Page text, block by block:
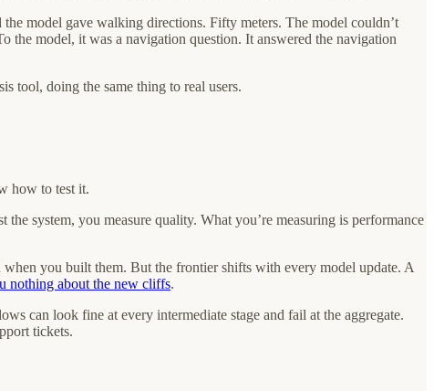
model gave walking directions. Fifty meters. The model couldn’t
the model, it was a navigation question. It answered the navigation
tool, doing the same thing to real users.
how to test it.
system, you measure quality. What you’re measuring is performance
you built them. But the frontier shifts with every model update. A
nothing about the new cliffs.
can look fine at every intermediate stage and fail at the aggregate.
tickets.